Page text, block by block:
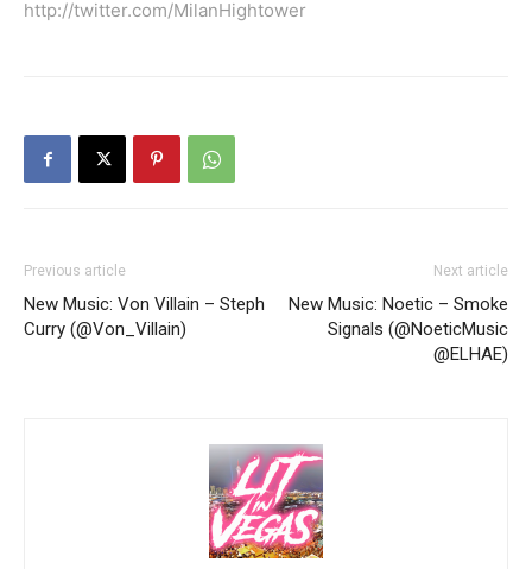
http://twitter.com/MilanHightower
Previous article
New Music: Von Villain – Steph
Curry (@Von_Villain)
Next article
New Music: Noetic – Smoke
Signals (@NoeticMusic
@ELHAE)